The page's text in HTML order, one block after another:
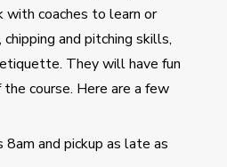
coaches to learn or
and pitching skills,
They will have fun
course. Here are a few
8am and pickup as late as